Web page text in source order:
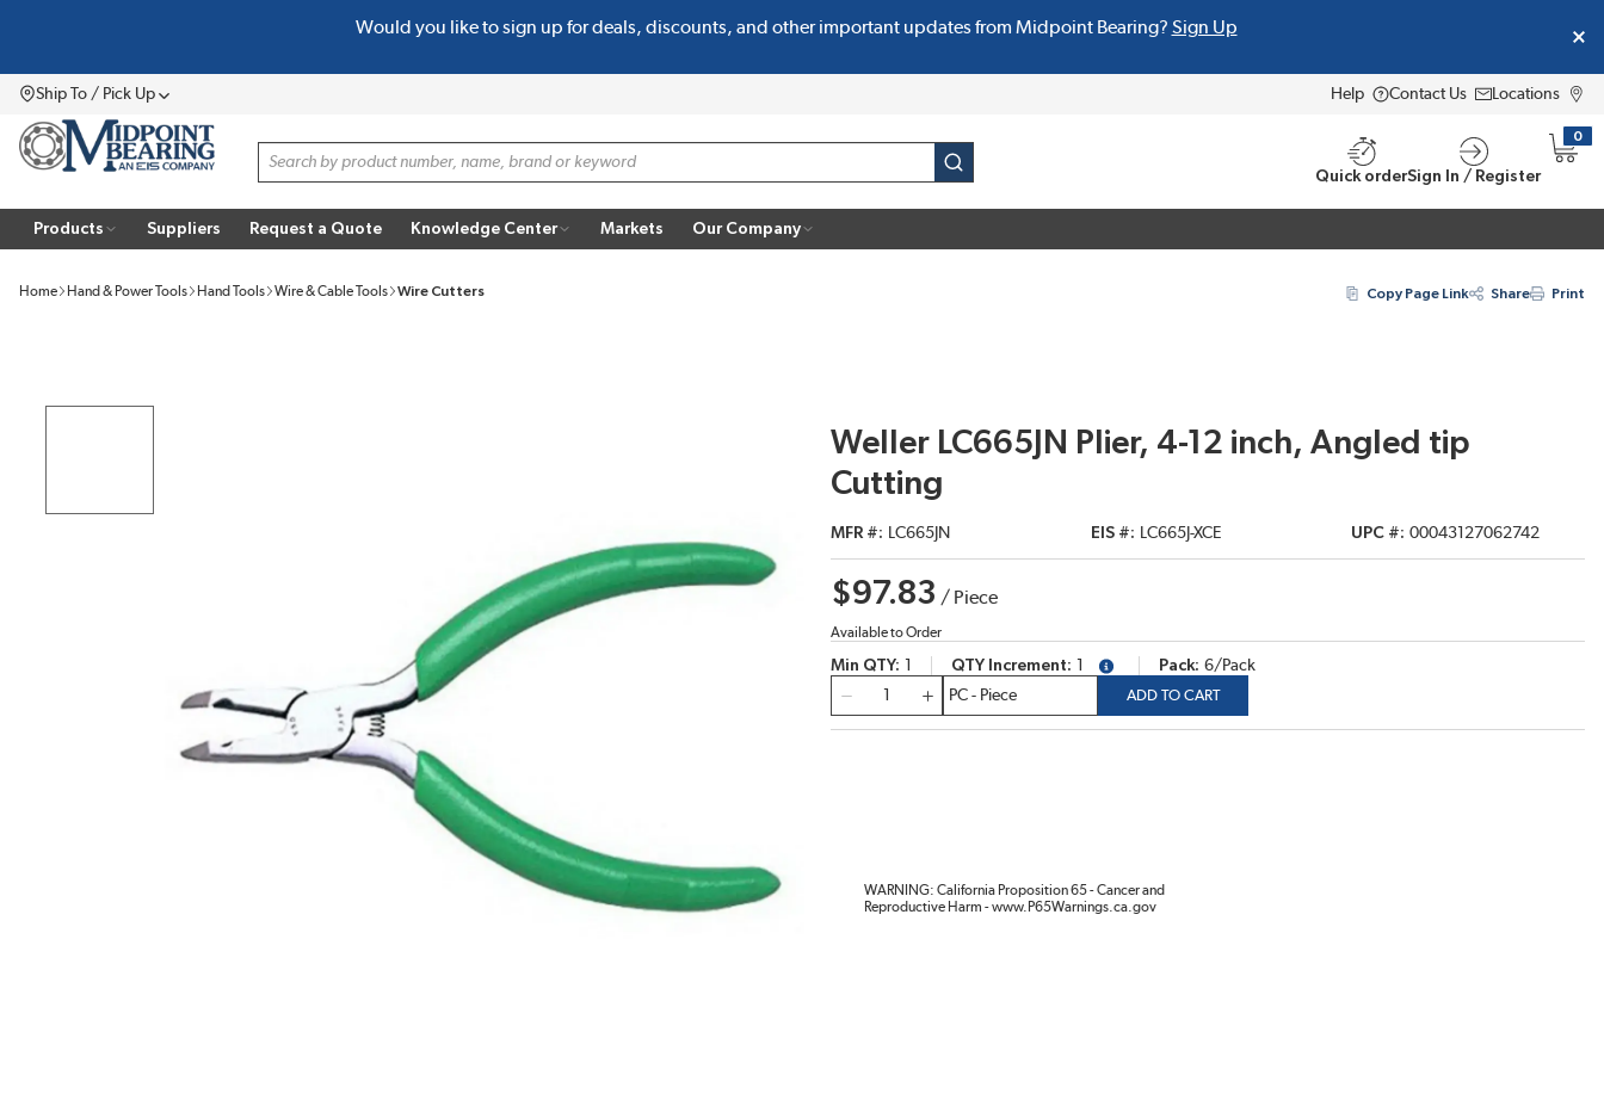
Would you like to sign up for deals, discounts, and other important updates from Midpoint Bearing? Sign Up
Ship To / Pick UpMenu Help Contact Us Locations
Site Search
submit search
Quick orderSign In / Register
0
{0}
Products Suppliers Request a Quote Knowledge Center Markets Our Company
Home Hand & Power Tools Hand Tools Wire & Cable Tools Wire Cutters Copy Page Link Share Print
Weller LC665JN Plier, 4-12 inch, Angled tip
Cutting
MFR # LC665JN EIS # LC665J-XCE UPC # 00043127062742
$97.83 / Piece
Available to Order
Min QTY QTY Increment more infoPack 6/Pack
ADD TO CART
WARNING: California Proposition 65 - Cancer and
Reproductive Harm - www.P65Warnings.ca.gov